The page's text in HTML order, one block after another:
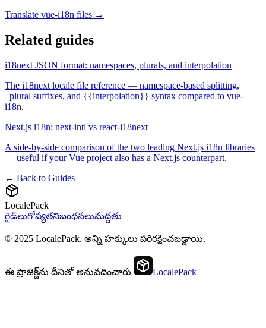
Translate vue-i18n files →
Related guides
i18next JSON format: namespaces, plurals, and interpolation
The i18next locale file reference — namespace-based splitting,
_plural suffixes, and {{interpolation}} syntax compared to vue-
i18n.
Next.js i18n: next-intl vs react-i18next
A side-by-side comparison of the two leading Next.js i18n libraries
— useful if your Vue project also has a Next.js counterpart.
← Back to Guides
LocalePack
గైడ్‌లుగోప్యతనిబంధనలుమద్దతు
© 2025 LocalePack. అన్ని హక్కులు పరిరక్షించబడ్డాయి.
ఈ ప్రాజెక్ట్‌ను దీనితో అనువదించారు LocalePack